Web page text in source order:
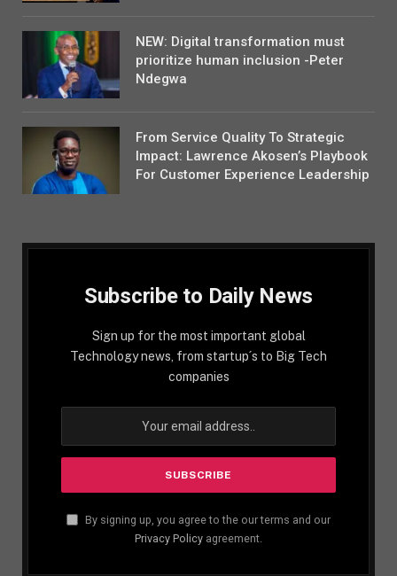
NEW: Digital transformation must
prioritize human inclusion -Peter
Ndegwa
From Service Quality To Strategic
Impact: Lawrence Akosen’s Playbook
For Customer Experience Leadership
Subscribe to Daily News
Sign up for the most important global
Technology news, from startup´s to Big Tech
companies
By signing up, you agree to the our terms and our
Privacy Policy agreement.